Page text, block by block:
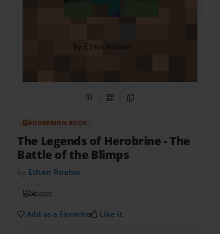
Share on Pinterest
QR CodeCopy Link
BOOKEMON BOOK
The Legends of Herobrine- The
Battle of the Blimps
by Ethan Roeber
24pages
Add as a Favorite Like it